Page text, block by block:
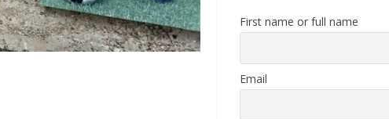
First name or full name
Email